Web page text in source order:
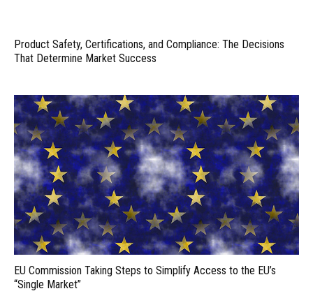
Product Safety, Certifications, and Compliance: The Decisions
That Determine Market Success
EU Commission Taking Steps to Simplify Access to the EU’s
“Single Market”